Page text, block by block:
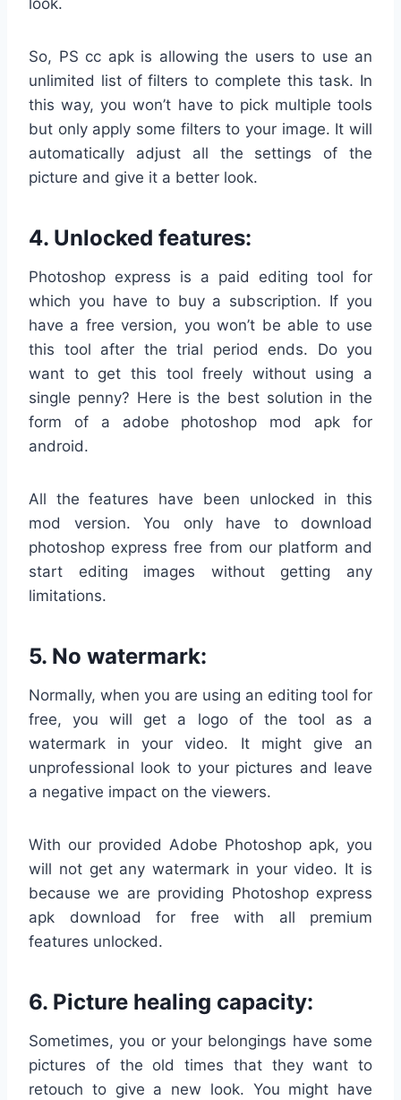
look.
So, PS cc apk is allowing the users to use an
unlimited list of filters to complete this task. In
this way, you won’t have to pick multiple tools
but only apply some filters to your image. It will
automatically adjust all the settings of the
picture and give it a better look.
4. Unlocked features:
Photoshop express is a paid editing tool for
which you have to buy a subscription. If you
have a free version, you won’t be able to use
this tool after the trial period ends. Do you
want to get this tool freely without using a
single penny? Here is the best solution in the
form of a adobe photoshop mod apk for
android.
All the features have been unlocked in this
mod version. You only have to download
photoshop express free from our platform and
start editing images without getting any
limitations.
5. No watermark:
Normally, when you are using an editing tool for
free, you will get a logo of the tool as a
watermark in your video. It might give an
unprofessional look to your pictures and leave
a negative impact on the viewers.
With our provided Adobe Photoshop apk, you
will not get any watermark in your video. It is
because we are providing Photoshop express
apk download for free with all premium
features unlocked.
6. Picture healing capacity:
Sometimes, you or your belongings have some
pictures of the old times that they want to
retouch to give a new look. You might have